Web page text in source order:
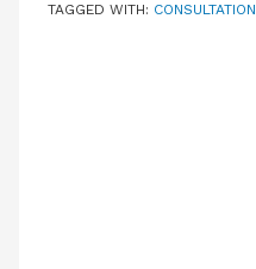
TAGGED WITH: CONSULTATION